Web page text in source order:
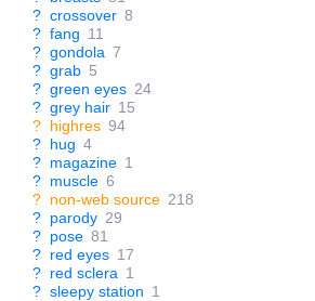
? crossover 8
? fang 11
? gondola 7
? grab 5
? green eyes 24
? grey hair 15
? highres 94
? hug 4
? magazine 1
? muscle 6
? non-web source 218
? parody 29
? pose 81
? red eyes 17
? red sclera 1
? sleepy station 1